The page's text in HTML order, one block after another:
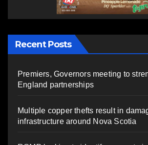
Recent Posts
Premiers, Governors meeting to
England partnerships
Multiple copper thefts result in
infrastructure around Nova Scotia